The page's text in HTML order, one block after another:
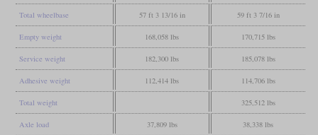
Total wheelbase 57 ft 3 13/16 in 59 ft 3 7/16 in
Empty weight 168,058 lbs 170,715 lbs
Service weight 182,300 lbs 185,078 lbs
Adhesive weight 112,414 lbs 114,706 lbs
Total weight 325,512 lbs
Axle load 37,809 lbs 38,338 lbs